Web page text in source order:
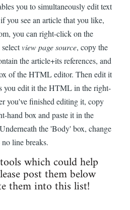
you to simultaneously edit text
you see an article that you like,
you can right-click on the
view page source, copy the
the article+its references, and
of the HTML editor. Then edit it
you edit it the HTML in the right-
you've finished editing it, copy
hand box and paste it in the
the 'Body' box, change
line breaks.
which could help
post them below
them into this list!